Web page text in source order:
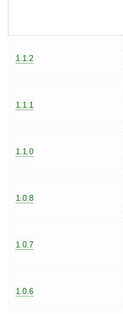
1.1.2
1.1.1
1.1.0
1.0.8
1.0.7
1.0.6